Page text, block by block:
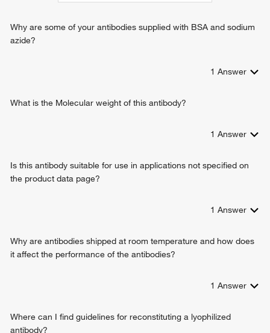
positive regulation of potassium ion transmembrane
transport
Why are some of your antibodies supplied with BSA and sodium
azide?
1 Answer
What is the Molecular weight of this antibody?
1 Answer
Is this antibody suitable for use in applications not specified on
the product data page?
1 Answer
Why are antibodies shipped at room temperature and how does
it affect the performance of the antibodies?
1 Answer
Where can I find guidelines for reconstituting a lyophilized
antibody?